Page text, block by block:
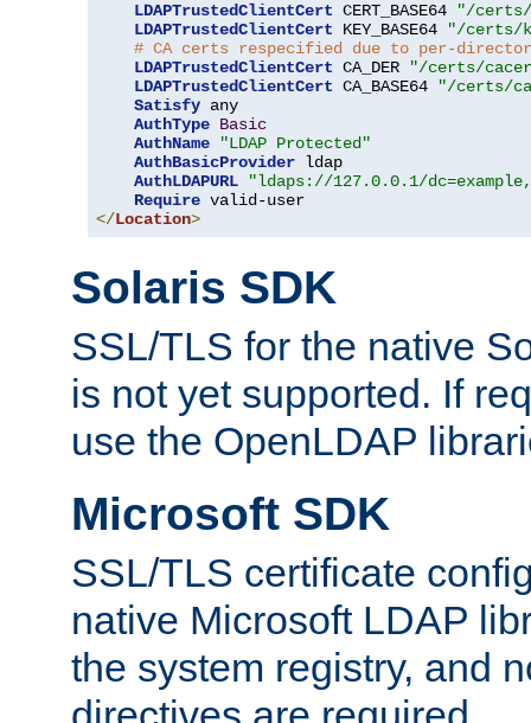
LDAPTrustedClientCert CERT_BASE64
"/certs/
LDAPTrustedClientCert KEY_BASE64
"/certs/
# CA certs respecified due to per-
LDAPTrustedClientCert CA_DER
"/certs/
LDAPTrustedClientCert CA_BASE64
"/certs/
Satisfy any
AuthType Basic
AuthName
"LDAP Protected"
AuthBasicProvider ldap
AuthLDAPURL
"ldaps://127.0.0.1/
Require
</Location>
Solaris SDK
SSL/TLS for the native
is not yet supported. If
use the OpenLDAP
Microsoft SDK
SSL/TLS certificate
native Microsoft LDAP
the system registry, and